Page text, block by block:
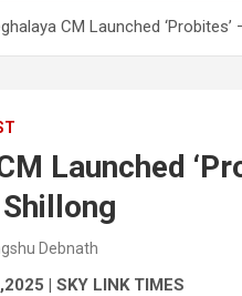
CM Launched
Launched
Debnath
| SKY LINK TIMES